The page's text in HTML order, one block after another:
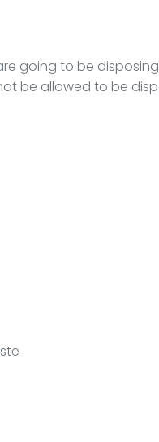
going to be
be allowed to be